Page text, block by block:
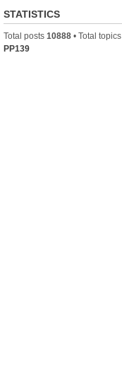
STATISTICS
Total posts 10888 • Total topics
PP139